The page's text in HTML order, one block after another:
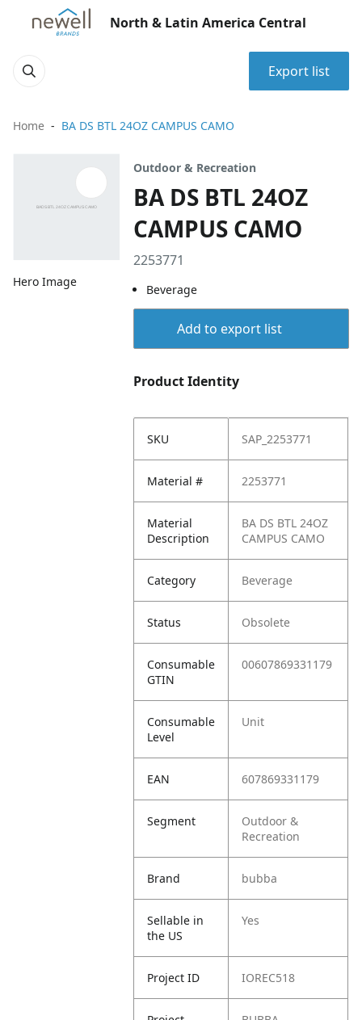
North & Latin America Central
Export list
Home BA DS BTL 24OZ CAMPUS CAMO
Hero Image
Outdoor & Recreation
BA DS BTL 24OZ
CAMPUS CAMO
2253771
Beverage
Add to export list
Product Identity
SKU SAP_2253771
Material # 2253771
Material
Description
BA DS BTL 24OZ
CAMPUS CAMO
Category Beverage
Status Obsolete
Consumable
GTIN
00607869331179
Consumable
Level
Unit
EAN 607869331179
Segment
Outdoor &
Recreation
Brand bubba
Sellable in
the US
Yes
Project ID IOREC518